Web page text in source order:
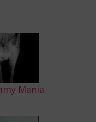
Mania